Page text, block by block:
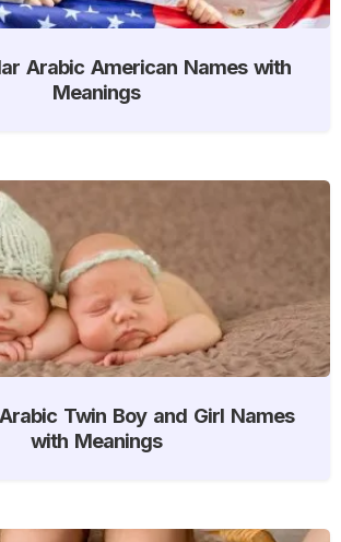
Arabic American Names with
Meanings
Twin Boy and Girl Names
with Meanings